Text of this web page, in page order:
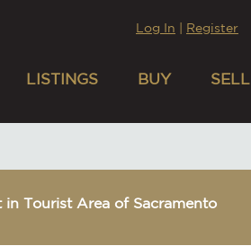
Log In Register
LISTINGS BUY SELL
Tourist Area of Sacramento